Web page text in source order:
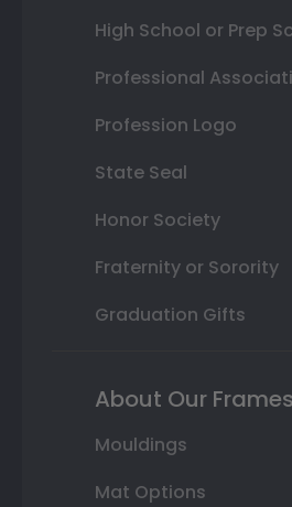
High School or Prep
Professional
Profession Logo
State Seal
Honor Society
Fraternity or Sorority
Graduation Gifts
About Our Frames
Mouldings
Mat Options